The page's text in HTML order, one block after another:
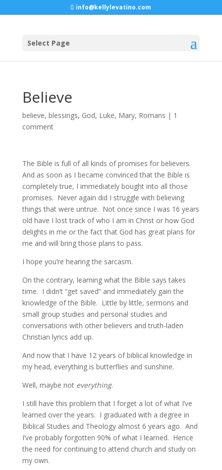
info@kellylevatino.com
Select Page
Believe
believe, blessings, God, Luke, Mary, Romans | 1
comment
The Bible is full of all kinds of promises for believers.
And as soon as I became convinced that the Bible is
completely true, I immediately bought into all those
promises. Never again did I struggle with believing
things that were untrue. Not once since I was 16 years
old have I lost track of who I am in Christ or how God
delights in me or the fact that God has great plans for
me and will bring those plans to pass.
I hope you’re hearing the sarcasm.
On the contrary, learning what the Bible says takes
time. I didn’t “get saved” and immediately gain the
knowledge of the Bible. Little by little, sermons and
small group studies and personal studies and
conversations with other believers and truth-laden
Christian lyrics add up.
And now that I have 12 years of biblical knowledge in
my head, everything is butterflies and sunshine.
Well, maybe not everything.
I still have this problem that I forget a lot of what I’ve
learned over the years. I graduated with a degree in
Biblical Studies and Theology almost 6 years ago. And
I’ve probably forgotten 90% of what I learned. Hence
the need for continuing to attend church and study on
my own.